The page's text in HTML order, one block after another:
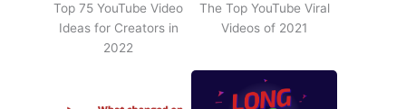
Top 75 YouTube Video
Ideas for Creators in
2022
The Top YouTube Viral
Videos of 2021